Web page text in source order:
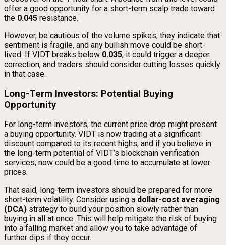
offer a good opportunity for a short-term scalp trade toward
the 0.045 resistance.
However, be cautious of the volume spikes; they indicate that
sentiment is fragile, and any bullish move could be short-
lived. If VIDT breaks below 0.035, it could trigger a deeper
correction, and traders should consider cutting losses quickly
in that case.
Long-Term Investors: Potential Buying
Opportunity
For long-term investors, the current price drop might present
a buying opportunity. VIDT is now trading at a significant
discount compared to its recent highs, and if you believe in
the long-term potential of VIDT’s blockchain verification
services, now could be a good time to accumulate at lower
prices.
That said, long-term investors should be prepared for more
short-term volatility. Consider using a dollar-cost averaging
(DCA) strategy to build your position slowly rather than
buying in all at once. This will help mitigate the risk of buying
into a falling market and allow you to take advantage of
further dips if they occur.